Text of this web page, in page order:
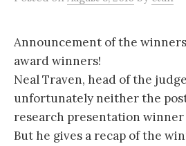
Announcement of the winners
award winners!
Neal Traven, head of the
unfortunately neither the
research presentation
But he gives a recap of the